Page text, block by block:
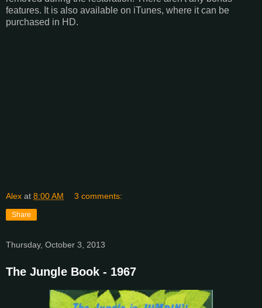
features. It is also available on iTunes, where it can be
purchased in HD.
Alex at 8:00 AM 3 comments:
Share
Thursday, October 3, 2013
The Jungle Book - 1967